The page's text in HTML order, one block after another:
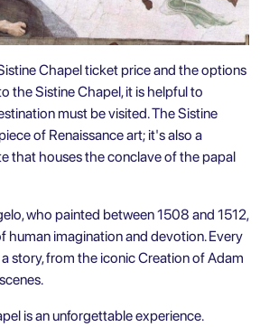
Chapel ticket price and the options
the Sistine Chapel, it is helpful to
must be visited. The Sistine
of Renaissance art; it's also a
that houses the conclave of the papal
who painted between 1508 and 1512,
human imagination and devotion. Every
story, from the iconic Creation of Adam
is an unforgettable experience.